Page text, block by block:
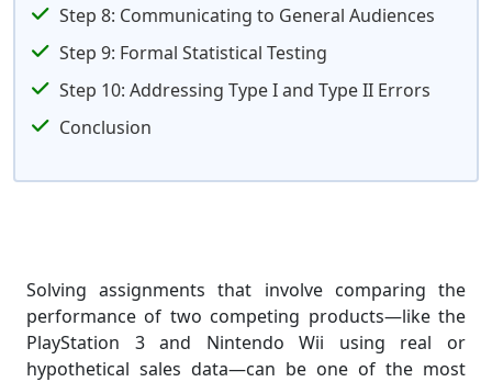
Step 8: Communicating to General Audiences
Step 9: Formal Statistical Testing
Step 10: Addressing Type I and Type II Errors
Conclusion
Solving assignments that involve comparing the
performance of two competing products—like the
PlayStation 3 and Nintendo Wii using real or
hypothetical sales data—can be one of the most